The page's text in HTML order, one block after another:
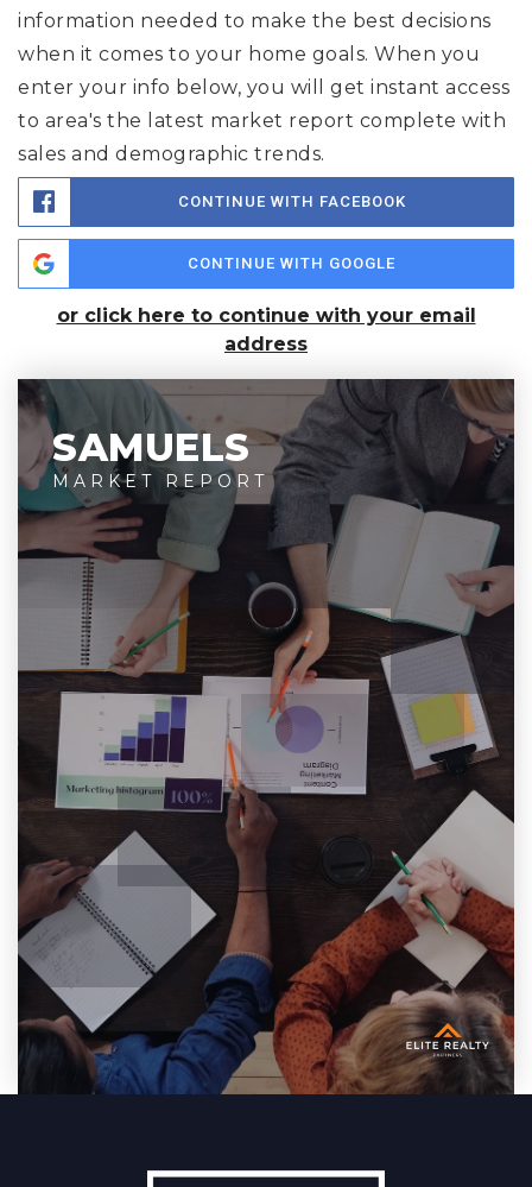
information needed to make the best decisions
when it comes to your home goals. When you
enter your info below, you will get instant access
to area's the latest market report complete with
sales and demographic trends.
CONTINUE WITH FACEBOOK
CONTINUE WITH GOOGLE
or click here to continue with your email
address
SAMUELS
MARKET REPORT